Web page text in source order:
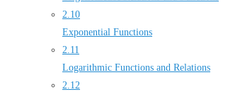
2.10
Exponential Functions
2.11
Logarithmic Functions and Relations
2.12